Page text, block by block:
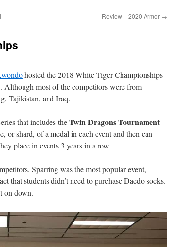
Review – 2020 Armor →
hosted the 2018 White Tiger Championships
most of the competitors were from
Tajikistan, and Iraq.
that includes theTwin Dragons Tournament
or shard, of a medal in each event and then can
place in events 3 years in a row.
Sparring was the most popular event,
that students didn’t need to purchase Daedo socks.
on down.